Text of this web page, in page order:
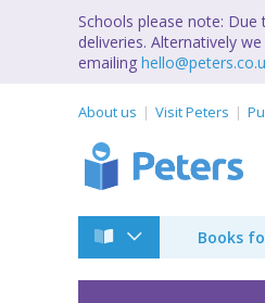
Schools please note:
deliveries. Alternatively
emailing
About us Visit Peters
Books